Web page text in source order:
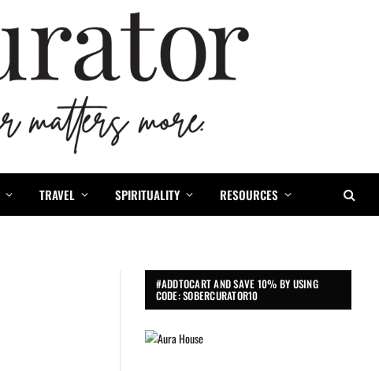
TRAVEL SPIRITUALITY RESOURCES
#ADDTOCART AND SAVE 10% BY USING
CODE: SOBERCURATOR10